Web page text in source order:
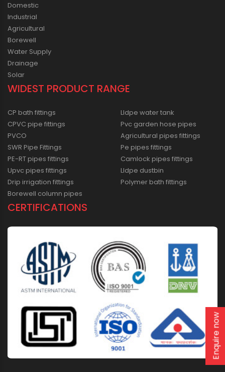
Domestic
Industrial
Agricultural
Borewell
Water Supply
Drainage
Solar
WIDEST PRODUCT RANGE
CP bath fittings
CPVC pipe fittings
PVCO
SWR Pipe Fittings
PE-RT pipes fittings
Upvc pipes fittings
Drip irrigation fittings
Borewell column pipes
Lldpe water tank
Pvc garden hose pipes
Agricultural pipes fittings
Pe pipes fittings
Camlock pipes fittings
Lldpe dustbin
Polymer bath fittings
CERTIFICATIONS
Enquire now